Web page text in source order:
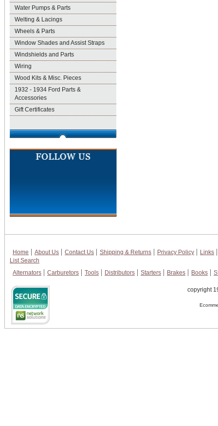
Water Pumps & Parts
Welting & Lacings
Wheels & Parts
Window Shades and Assist Straps
Windshields and Parts
Wiring
Wood Kits & Misc. Pieces
1932 - 1934 Ford Parts &
Accessories
Gift Certificates
Home About Us Contact Us Shipping & Returns Privacy Policy
Links
List Search
Alternators
Carburetors Tools Distributors Starters Brakes Books
copyright